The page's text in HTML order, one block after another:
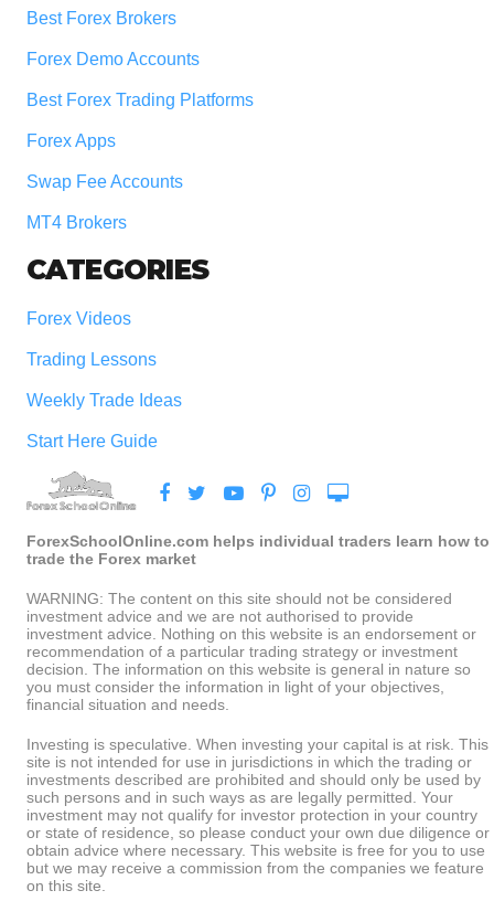
Best Forex Brokers
Forex Demo Accounts
Best Forex Trading Platforms
Forex Apps
Swap Fee Accounts
MT4 Brokers
CATEGORIES
Forex Videos
Trading Lessons
Weekly Trade Ideas
Start Here Guide
ForexSchoolOnline.com helps individual traders learn how to
trade the Forex market
WARNING: The content on this site should not be considered
investment advice and we are not authorised to provide
investment advice. Nothing on this website is an endorsement or
recommendation of a particular trading strategy or investment
decision. The information on this website is general in nature so
you must consider the information in light of your objectives,
financial situation and needs.
Investing is speculative. When investing your capital is at risk. This
site is not intended for use in jurisdictions in which the trading or
investments described are prohibited and should only be used by
such persons and in such ways as are legally permitted. Your
investment may not qualify for investor protection in your country
or state of residence, so please conduct your own due diligence or
obtain advice where necessary. This website is free for you to use
but we may receive a commission from the companies we feature
on this site.